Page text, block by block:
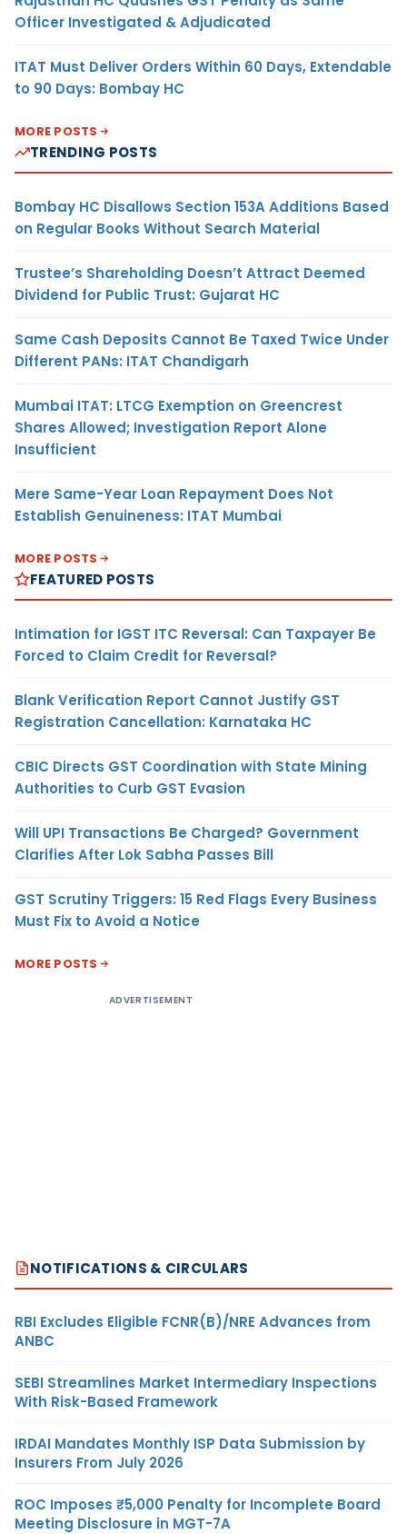
Officer Investigated & Adjudicated
ITAT Must Deliver Orders Within 60 Days, Extendable
to 90 Days: Bombay HC
MORE POSTS
TRENDING POSTS
Bombay HC Disallows Section 153A Additions Based
on Regular Books Without Search Material
Trustee’s Shareholding Doesn’t Attract Deemed
Dividend for Public Trust: Gujarat HC
Same Cash Deposits Cannot Be Taxed Twice Under
Different PANs: ITAT Chandigarh
Mumbai ITAT: LTCG Exemption on Greencrest
Shares Allowed; Investigation Report Alone
Insufficient
Mere Same-Year Loan Repayment Does Not
Establish Genuineness: ITAT Mumbai
MORE POSTS
FEATURED POSTS
Intimation for IGST ITC Reversal: Can Taxpayer Be
Forced to Claim Credit for Reversal?
Blank Verification Report Cannot Justify GST
Registration Cancellation: Karnataka HC
CBIC Directs GST Coordination with State Mining
Authorities to Curb GST Evasion
Will UPI Transactions Be Charged? Government
Clarifies After Lok Sabha Passes Bill
GST Scrutiny Triggers: 15 Red Flags Every Business
Must Fix to Avoid a Notice
MORE POSTS
ADVERTISEMENT
NOTIFICATIONS & CIRCULARS
RBI Excludes Eligible FCNR(B)/NRE Advances from
ANBC
SEBI Streamlines Market Intermediary Inspections
With Risk-Based Framework
IRDAI Mandates Monthly ISP Data Submission by
Insurers From July 2026
ROC Imposes ₹5,000 Penalty for Incomplete Board
Meeting Disclosure in MGT-7A